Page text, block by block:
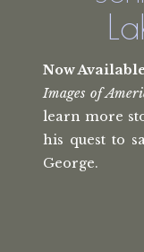
Now
Images of
learn more
his quest to
George.